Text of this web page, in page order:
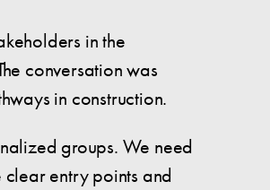
in the
conversation was
in construction.
groups. We need
entry points and